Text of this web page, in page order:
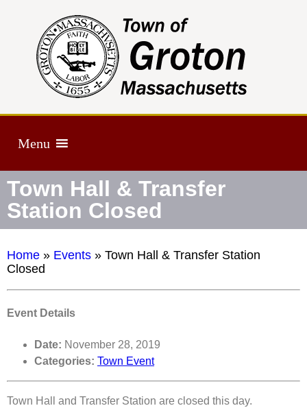
Menu
Town Hall & Transfer
Station Closed
Home » Events » Town Hall & Transfer Station
Closed
Event Details
Date: November 28, 2019
Categories: Town Event
Town Hall and Transfer Station are closed this day.